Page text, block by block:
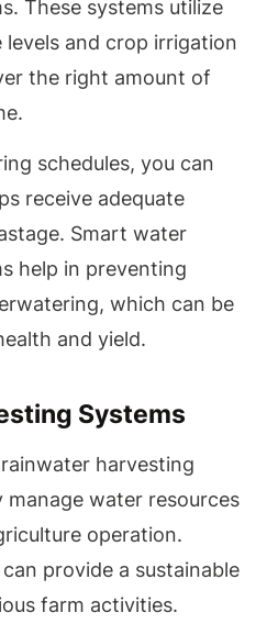
These systems utilize
levels and crop irrigation
the right amount of
schedules, you can
receive adequate
Smart water
help in preventing
which can be
and yield.
Systems
harvesting
water resources
operation.
provide a sustainable
farm activities.